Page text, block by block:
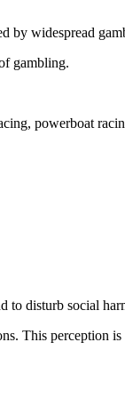
by widespread
gambling.
powerboat
to disturb social
This perception is